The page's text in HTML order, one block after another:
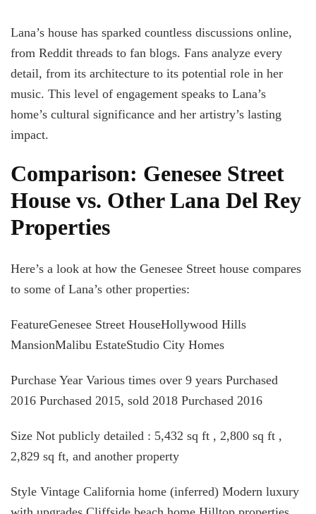
Lana’s house has sparked countless discussions online,
from Reddit threads to fan blogs. Fans analyze every
detail, from its architecture to its potential role in her
music. This level of engagement speaks to Lana’s
home’s cultural significance and her artistry’s lasting
impact.
Comparison: Genesee Street
House vs. Other Lana Del Rey
Properties
Here’s a look at how the Genesee Street house compares
to some of Lana’s other properties:
FeatureGenesee Street HouseHollywood Hills
MansionMalibu EstateStudio City Homes
Purchase Year Various times over 9 years Purchased
2016 Purchased 2015, sold 2018 Purchased 2016
Size Not publicly detailed : 5,432 sq ft , 2,800 sq ft ,
2,829 sq ft, and another property
Style Vintage California home (inferred) Modern luxury